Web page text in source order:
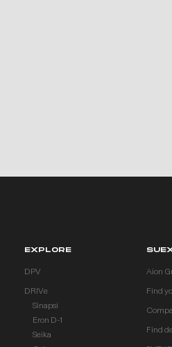
EXPLORE
DPV
DRIVe
Sinapsi
Eron D-1
Seika
Aion
Find
Find